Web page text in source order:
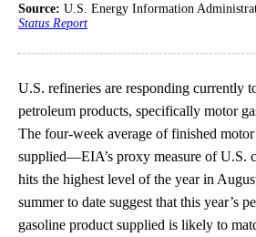
Source: U.S. Energy Information
Status Report
U.S. refineries are responding currently
petroleum products, specifically motor
The four-week average of finished
supplied—EIA’s proxy measure of
hits the highest level of the year in
summer to date suggest that this year’s
gasoline product supplied is likely to